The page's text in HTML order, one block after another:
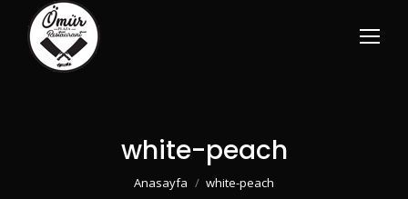
white-peach
You are here:
Anasayfa white-peach